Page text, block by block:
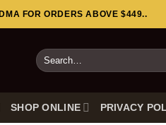
FOR ORDERS ABOVE $449..
Search
for:
SHOP ONLINE PRIVACY